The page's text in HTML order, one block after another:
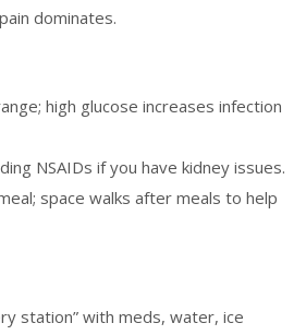
dominates.
high glucose increases infection
NSAIDs if you have kidney issues.
space walks after meals to help
station” with meds, water, ice